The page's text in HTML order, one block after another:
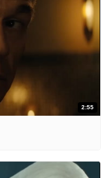
2:55